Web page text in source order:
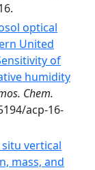
optical
United
of
humidity
Chem.
acp-16-
vertical
mass, and